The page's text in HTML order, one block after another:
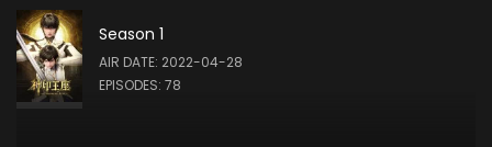
Yin Tong
龙星宇 (VOICE)
Season 1
AIR DATE: 2022-04-28
EPISODES: 78